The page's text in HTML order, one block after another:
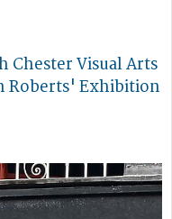
Chester Visual Arts
Roberts' Exhibition